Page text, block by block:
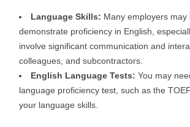
Language Skills: Many employers
demonstrate proficiency in English,
involve significant communication and
colleagues, and subcontractors.
English Language Tests: You may
language proficiency test, such as the
your language skills.